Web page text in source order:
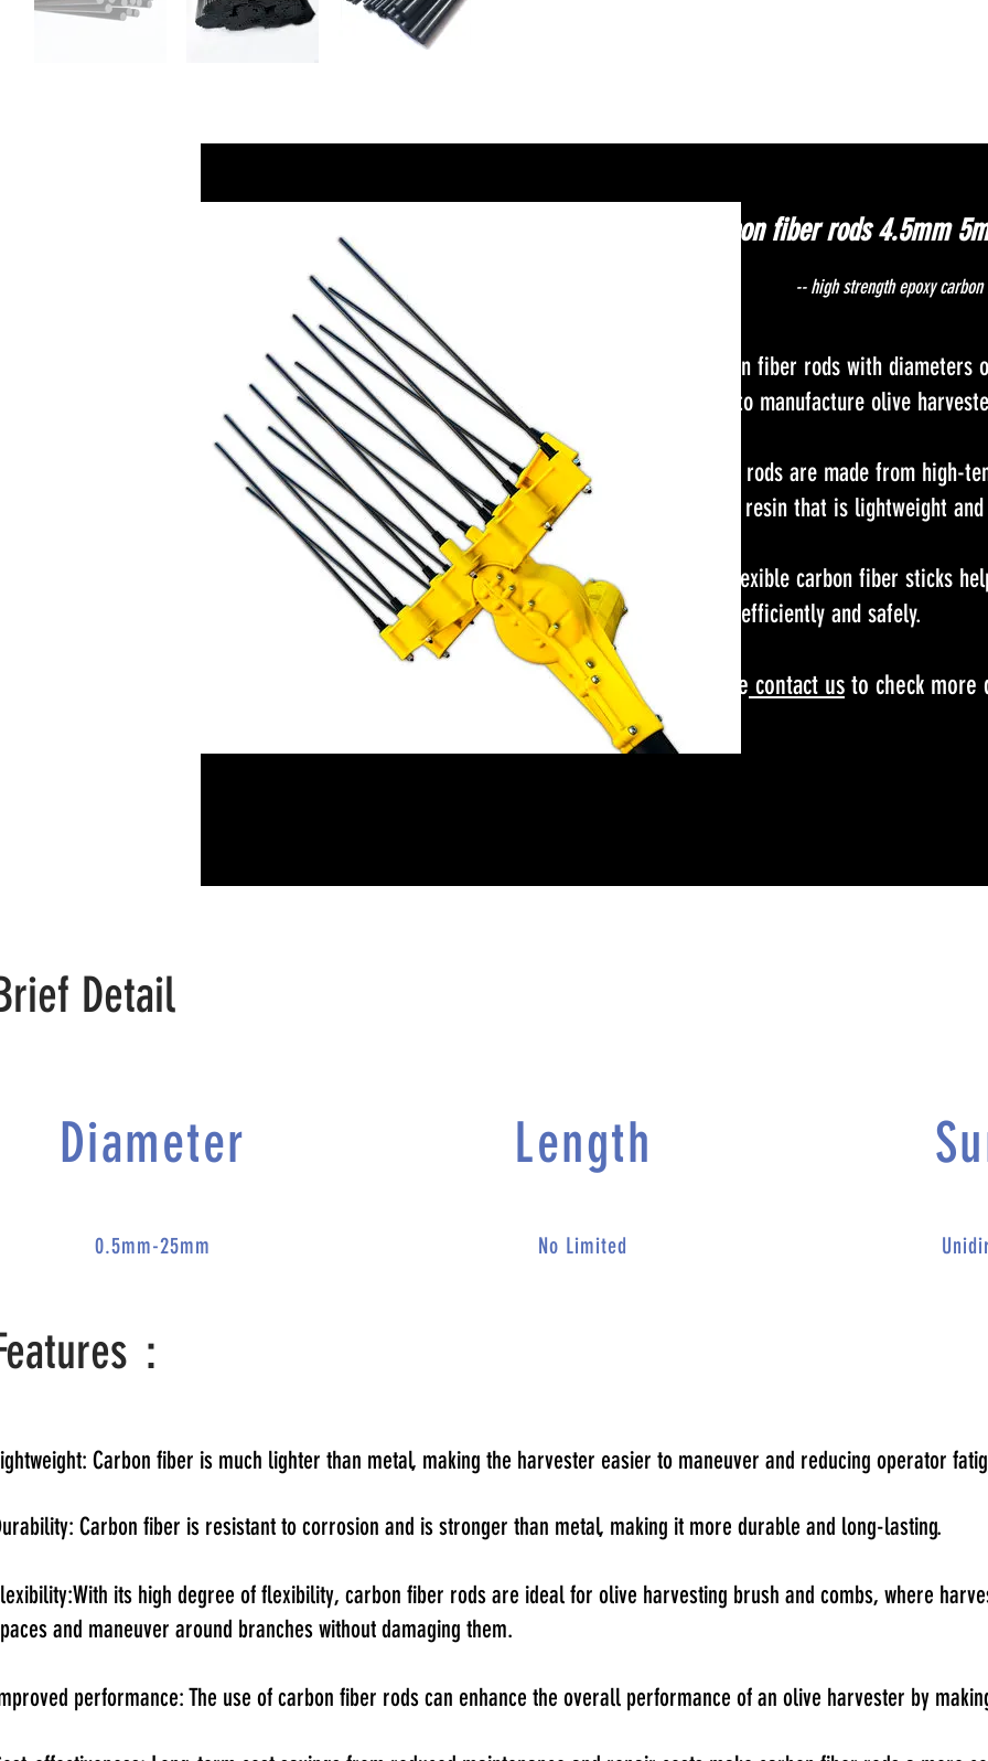
Carbon fiber rods 4.5mm
-- high strength epoxy
Carbon fiber rods with
used to manufacture olive
These rods are made from high-
epoxy resin that is lightweight
The flexible carbon fiber sticks
more efficiently and safely.
Please contact us​ to check more
Detail
Diameter
0.5mm-25mm
Length​
No Limited
：
Carbon fiber is much lighter than metal, making the harvester easier to maneuver and reducing operator
Carbon fiber is resistant to corrosion and is stronger than metal, making it more durable and long-lasting.
its high degree of flexibility, carbon fiber rods are ideal for olive harvesting brush and combs, where
and maneuver around branches without damaging them.
performance: The use of carbon fiber rods can enhance the overall performance of an olive harvester by